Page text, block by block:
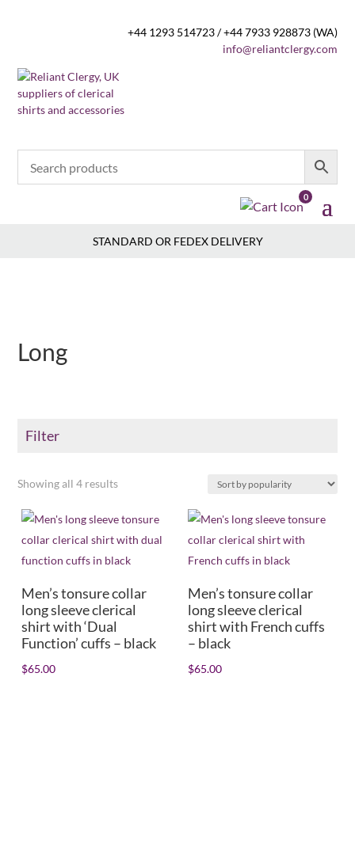
+44 1293 514723 / +44 7933 928873 (WA)
info@reliantclergy.com
0
STANDARD OR FEDEX DELIVERY
Long
Filter
Product Collar type
Shirt/Collar size
Dress size +
Sleeve length
Showing all 4 resultsSorted
popularity
Men’s tonsure collar
long sleeve clerical
shirt with ‘Dual
Function’ cuffs – black
$65.00
Men’s tonsure collar
long sleeve clerical
shirt with French cuffs
– black
$65.00